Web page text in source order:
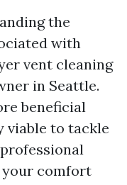
the
with
vent cleaning
in Seattle.
beneficial
viable to tackle
your comfort